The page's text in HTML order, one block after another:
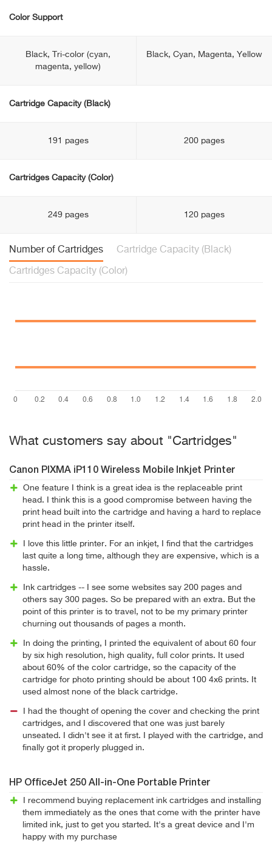
Color Support
Black, Tri-color (cyan,
magenta, yellow)
Black, Cyan, Magenta, Yellow
Cartridge Capacity (Black)
191 pages 200 pages
Cartridges Capacity (Color)
249 pages 120 pages
Number of Cartridges Cartridge Capacity (Black)
Cartridges Capacity (Color)
What customers say about "Cartridges"
Canon PIXMA iP110 Wireless Mobile Inkjet Printer
One feature I think is a great idea is the replaceable print
head. I think this is a good compromise between having the
print head built into the cartridge and having a hard to replace
print head in the printer itself.
I love this little printer. For an inkjet, I find that the cartridges
last quite a long time, although they are expensive, which is a
hassle.
Ink cartridges -- I see some websites say 200 pages and
others say 300 pages. So be prepared with an extra. But the
point of this printer is to travel, not to be my primary printer
churning out thousands of pages a month.
In doing the printing, I printed the equivalent of about 60 four
by six high resolution, high quality, full color prints. It used
about 60% of the color cartridge, so the capacity of the
cartridge for photo printing should be about 100 4x6 prints. It
used almost none of the black cartridge.
I had the thought of opening the cover and checking the print
cartridges, and I discovered that one was just barely
unseated. I didn't see it at first. I played with the cartridge, and
finally got it properly plugged in.
HP OfficeJet 250 All-in-One Portable Printer
I recommend buying replacement ink cartridges and installing
them immediately as the ones that come with the printer have
limited ink, just to get you started. It's a great device and I'm
happy with my purchase